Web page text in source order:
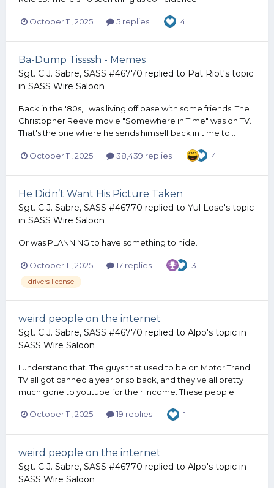
October 11, 2025 5 replies 4
Ba-Dump Tissssh - Memes
Sgt. C.J. Sabre, SASS #46770 replied to Pat Riot's topic
in SASS Wire Saloon
Back in the '80s, I was living off base with some friends. The
Christopher Reeve movie "Somewhere in Time" was on TV.
That's the one where he sends himself back in time to...
October 11, 2025 38,439 replies 4
He Didn’t Want His Picture Taken
Sgt. C.J. Sabre, SASS #46770 replied to Yul Lose's topic
in SASS Wire Saloon
Or was PLANNING to have something to hide.
October 11, 2025 17 replies 3
drivers license
weird people on the internet
Sgt. C.J. Sabre, SASS #46770 replied to Alpo's topic in
SASS Wire Saloon
I understand that. The guys that used to be on Motor Trend
TV all got canned a year or so back, and they've all pretty
much gone to youtube for their income. These people...
October 11, 2025 19 replies 1
weird people on the internet
Sgt. C.J. Sabre, SASS #46770 replied to Alpo's topic in
SASS Wire Saloon